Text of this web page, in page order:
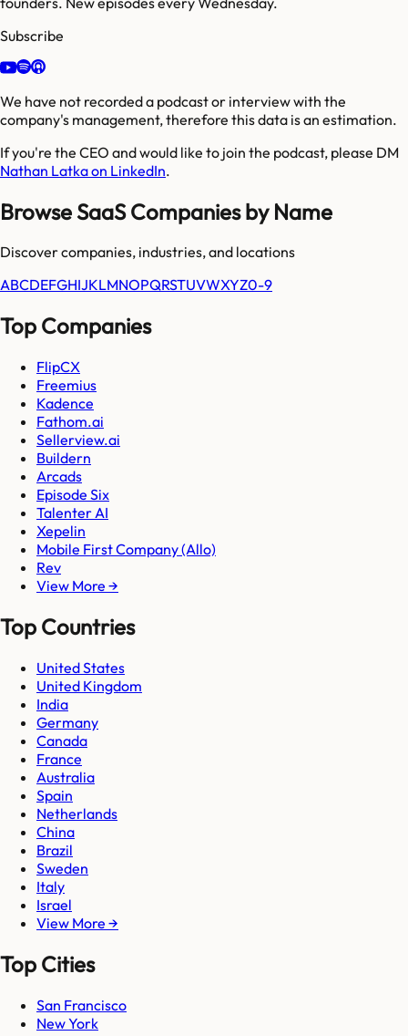
Subscribe
We have not recorded a podcast or interview with the
company's management, therefore this data is an estimation.
If you're the CEO and would like to join the podcast, please DM
Nathan Latka on LinkedIn.
Browse SaaS Companies by Name
Discover companies, industries, and locations
ABCDEFGHIJKLMNOPQRSTUVWXYZ0-9
Top Companies
FlipCX
Freemius
Kadence
Fathom.ai
Sellerview.ai
Buildern
Arcads
Episode Six
Talenter AI
Xepelin
Mobile First Company (Allo)
Rev
View More →
Top Countries
United States
United Kingdom
India
Germany
Canada
France
Australia
Spain
Netherlands
China
Brazil
Sweden
Italy
Israel
View More →
Top Cities
San Francisco
New York